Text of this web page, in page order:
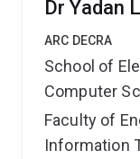
Dr Yadan
ARC DECRA
School of
Computer
Faculty of
Information